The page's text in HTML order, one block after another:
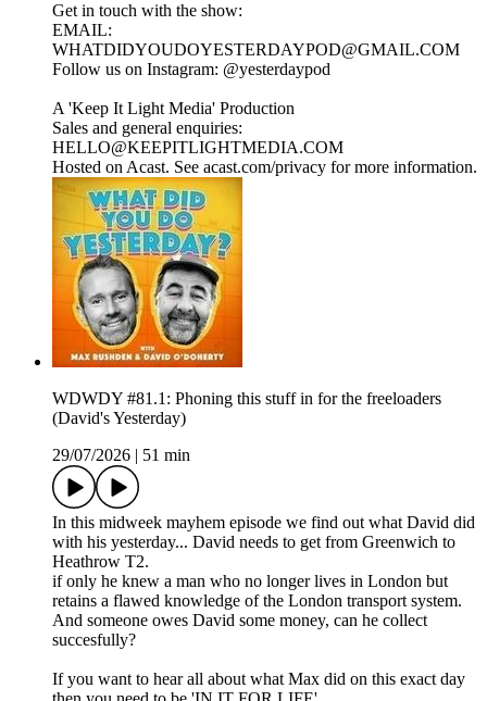
Get in touch with the show:
EMAIL:
WHATDIDYOUDOYESTERDAYPOD@GMAIL.COM
Follow us on Instagram: ⁠⁠⁠⁠⁠⁠⁠⁠⁠⁠⁠⁠⁠⁠⁠⁠⁠⁠⁠⁠⁠⁠⁠⁠⁠⁠⁠⁠⁠⁠⁠⁠⁠⁠⁠⁠⁠⁠⁠⁠⁠⁠⁠⁠⁠⁠⁠⁠⁠⁠⁠⁠⁠⁠⁠⁠⁠⁠@yesterdaypod⁠⁠⁠⁠⁠⁠⁠⁠⁠⁠⁠⁠⁠⁠⁠⁠⁠⁠⁠⁠⁠⁠⁠⁠⁠⁠⁠⁠⁠⁠⁠⁠⁠⁠⁠⁠⁠⁠⁠⁠⁠⁠⁠⁠⁠⁠⁠⁠⁠⁠⁠⁠⁠⁠
A 'Keep It Light Media' Production
Sales and general enquiries:
HELLO@KEEPITLIGHTMEDIA.COM
Hosted on Acast. See acast.com/privacy for more information.
WDWDY #81.1: Phoning this stuff in for the freeloaders
(David's Yesterday)
29/07/2026
51 min
In this midweek mayhem episode we find out what David did
with his yesterday... David needs to get from Greenwich to
Heathrow T2.
if only he knew a man who no longer lives in London but
retains a flawed knowledge of the London transport system.
And someone owes David some money, can he collect
succesfully?
If you want to hear all about what Max did on this exact day